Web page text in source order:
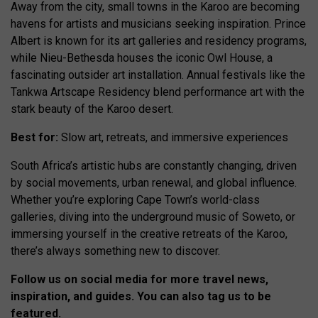
Away from the city, small towns in the Karoo are becoming
havens for artists and musicians seeking inspiration. Prince
Albert is known for its art galleries and residency programs,
while Nieu-Bethesda houses the iconic Owl House, a
fascinating outsider art installation. Annual festivals like the
Tankwa Artscape Residency blend performance art with the
stark beauty of the Karoo desert.
Best for: Slow art, retreats, and immersive experiences
South Africa’s artistic hubs are constantly changing, driven
by social movements, urban renewal, and global influence.
Whether you’re exploring Cape Town’s world-class
galleries, diving into the underground music of Soweto, or
immersing yourself in the creative retreats of the Karoo,
there’s always something new to discover.
Follow us on social media for more travel news,
inspiration, and guides. You can also tag us to be
featured.